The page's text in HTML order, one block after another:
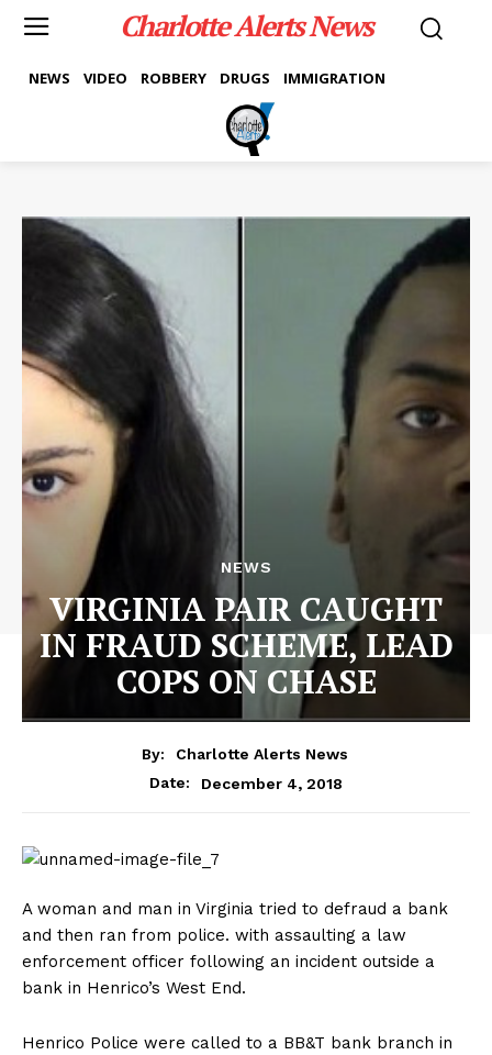
Charlotte Alerts News
NEWS VIDEO ROBBERY DRUGS IMMIGRATION
NEWS
VIRGINIA PAIR CAUGHT
IN FRAUD SCHEME, LEAD
COPS ON CHASE
By:
Charlotte Alerts News
Date:
December 4, 2018
A woman and man in Virginia tried to defraud a bank
and then ran from police. with assaulting a law
enforcement officer following an incident outside a
bank in Henrico’s West End.
Henrico Police were called to a BB&T bank branch in